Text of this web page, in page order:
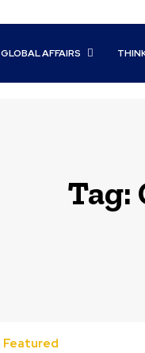
GLOBAL AFFAIRS
Tag:
Featured